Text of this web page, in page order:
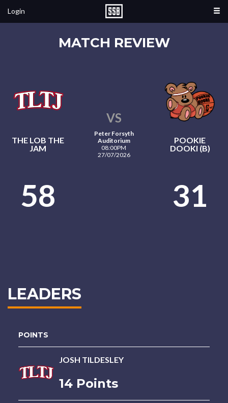
Login
MATCH REVIEW
THE LOB THE
JAM
VS
Peter Forsyth
Auditorium
08:00PM
27/07/2026
POOKIE
DOOKI (B)
58 31
LEADERS
POINTS
JOSH TILDESLEY
14 Points